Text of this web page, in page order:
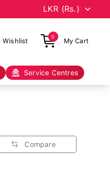
Wishlist
0
My Cart
Service Centres
Compare